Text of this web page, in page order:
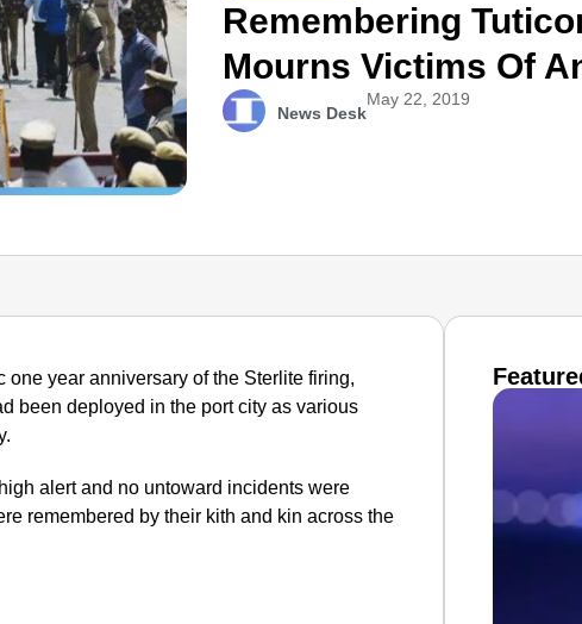
Remembering
Mourns Victims Of
News Desk
May 22, 2019
one year anniversary of the Sterlite firing,
been deployed in the port city as various
alert and no untoward incidents were
remembered by their kith and kin across the